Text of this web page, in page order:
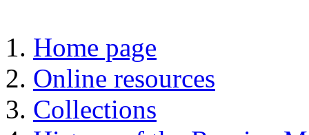
Home page
Online resources
Collections